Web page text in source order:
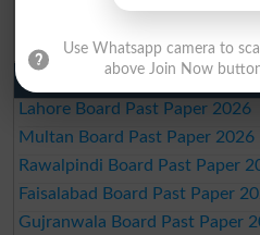
Aga Khan Board 10th class
Wifaq ul Madaris Board 10th
Punjab Past Papers Matric
Lahore Board Past Paper 2026
Multan Board Past Paper 2026
Rawalpindi Board Past Paper
Faisalabad Board Past Paper
Gujranwala Board Past Paper
Use Whatsapp camera to
above Join Now